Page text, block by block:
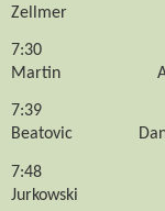
Zellmer
7:30
Martin
7:39
Beatovic
7:48
Jurkowski